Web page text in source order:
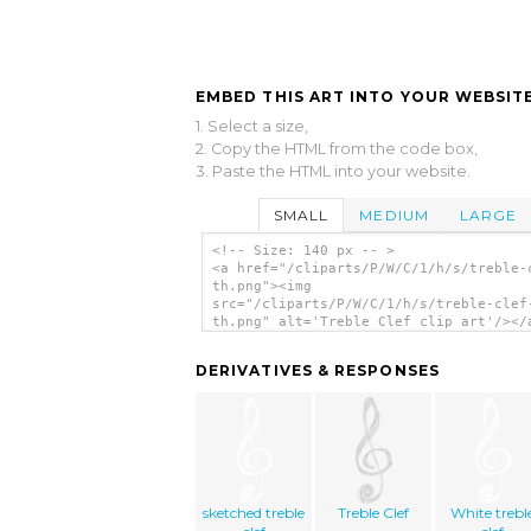
EMBED THIS ART INTO YOUR
1. Select a size,
2. Copy the HTML from the code box,
3. Paste the HTML into your website.
SMALL MEDIUM LARGE
<!-- Size: 140 px -- >
<a href="/cliparts/P/W/C/1/h/s/
th.png"><img
src="/cliparts/P/W/C/1/h/s/treble-
th.png" alt='Treble Clef clip art'/></
DERIVATIVES & RESPONSES
sketched treble
Treble Clef
White